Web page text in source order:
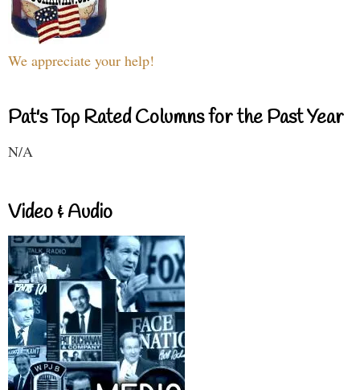
We appreciate your help!
Pat's Top Rated Columns for the Past Year
N/A
Video & Audio